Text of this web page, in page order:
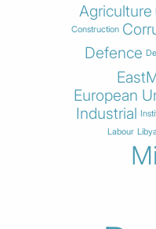
Agriculture
Construction
Defence
European
Industrial
Labour Libya